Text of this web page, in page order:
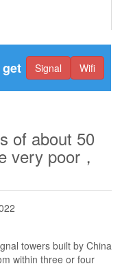
Signal Wifi
of about 50
very poor，
towers built by China
within three or four